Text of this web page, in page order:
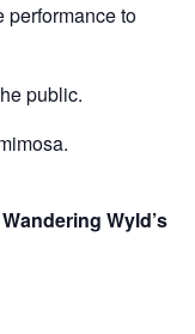
performance to
public.
Wyld’s